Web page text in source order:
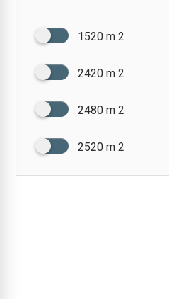
1520 m 2
2420 m 2
2480 m 2
2520 m 2